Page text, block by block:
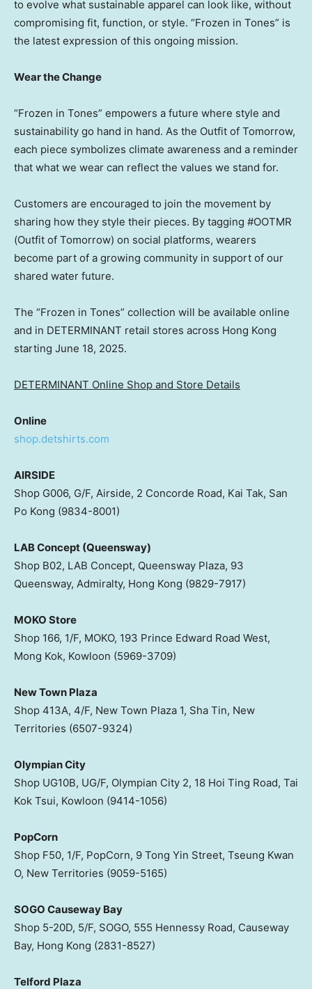
to evolve what sustainable apparel can look like, without
compromising fit, function, or style. “Frozen in Tones” is
the latest expression of this ongoing mission.
Wear the Change
“Frozen in Tones” empowers a future where style and
sustainability go hand in hand. As the Outfit of Tomorrow,
each piece symbolizes climate awareness and a reminder
that what we wear can reflect the values we stand for.
Customers are encouraged to join the movement by
sharing how they style their pieces. By tagging #OOTMR
(Outfit of Tomorrow) on social platforms, wearers
become part of a growing community in support of our
shared water future.
The “Frozen in Tones” collection will be available online
and in DETERMINANT retail stores across Hong Kong
starting June 18, 2025.
DETERMINANT Online Shop and Store Details
Online
shop.detshirts.com
AIRSIDE
Shop G006, G/F, Airside, 2 Concorde Road, Kai Tak, San
Po Kong (9834-8001)
LAB Concept (Queensway)
Shop B02, LAB Concept, Queensway Plaza, 93
Queensway, Admiralty, Hong Kong (9829-7917)
MOKO Store
Shop 166, 1/F, MOKO, 193 Prince Edward Road West,
Mong Kok, Kowloon (5969-3709)
New Town Plaza
Shop 413A, 4/F, New Town Plaza 1, Sha Tin, New
Territories (6507-9324)
Olympian City
Shop UG10B, UG/F, Olympian City 2, 18 Hoi Ting Road, Tai
Kok Tsui, Kowloon (9414-1056)
PopCorn
Shop F50, 1/F, PopCorn, 9 Tong Yin Street, Tseung Kwan
O, New Territories (9059-5165)
SOGO Causeway Bay
Shop 5-20D, 5/F, SOGO, 555 Hennessy Road, Causeway
Bay, Hong Kong (2831-8527)
Telford Plaza